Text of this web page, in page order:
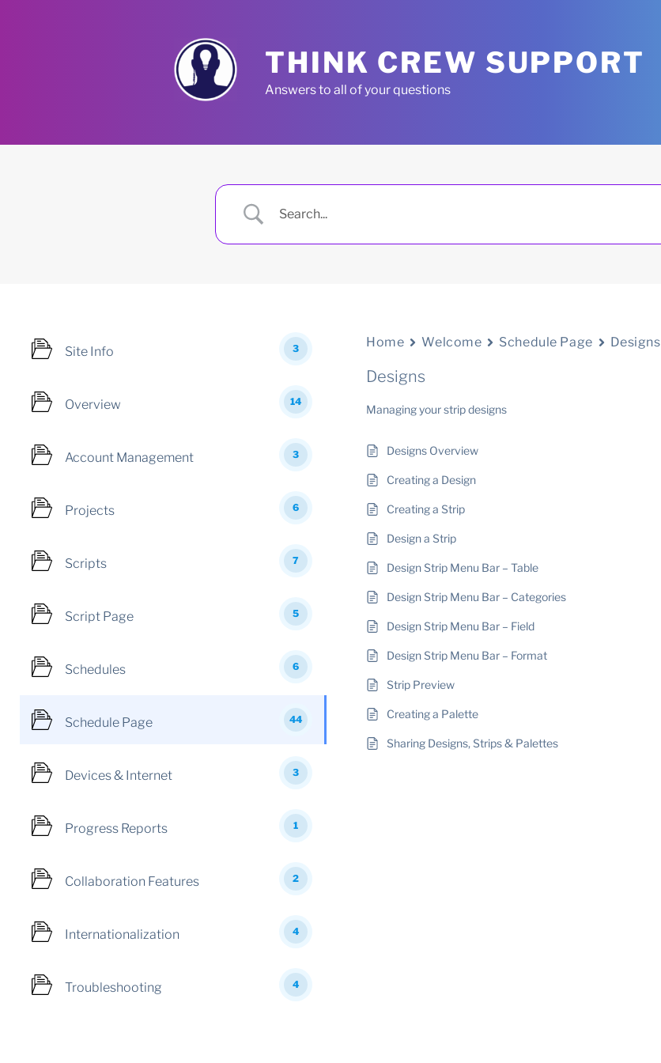
THINK CREW SUPPORT
Answers to all of your questions
Site Info 3
Overview 14
Account Management 3
Projects 6
Scripts 7
Script Page 5
Schedules 6
Schedule Page 44
Devices & Internet 3
Progress Reports 1
Collaboration Features 2
Internationalization 4
Troubleshooting 4
Home Welcome Schedule Page Designs
Designs
Managing your strip designs
Designs Overview
Creating a Design
Creating a Strip
Design a Strip
Design Strip Menu Bar – Table
Design Strip Menu Bar – Categories
Design Strip Menu Bar – Field
Design Strip Menu Bar – Format
Strip Preview
Creating a Palette
Sharing Designs, Strips & Palettes